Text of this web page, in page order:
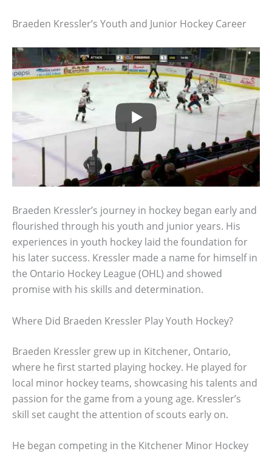
Braeden Kressler’s Youth and Junior Hockey Career
Braeden Kressler’s journey in hockey began early and
flourished through his youth and junior years. His
experiences in youth hockey laid the foundation for
his later success. Kressler made a name for himself in
the Ontario Hockey League (OHL) and showed
promise with his skills and determination.
Where Did Braeden Kressler Play Youth Hockey?
Braeden Kressler grew up in Kitchener, Ontario,
where he first started playing hockey. He played for
local minor hockey teams, showcasing his talents and
passion for the game from a young age. Kressler’s
skill set caught the attention of scouts early on.
He began competing in the Kitchener Minor Hockey